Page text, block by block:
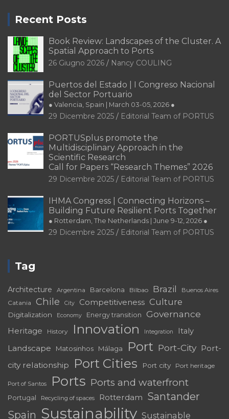
Recent Posts
Book Review: Landscapes of the Cluster. A
Spatial Approach to Ports
26 Giugno 2026 Nancy COULING
Puertos del Estado | I Congreso Nacional
del Sector Portuario
● Valencia, Spain | March 03-05, 2026 ●
29 Dicembre 2025 Editorial Team of PORTUS
PORTUSplus promote the
Multidisciplinary Approach in the
Scientific Research
Call for Papers “Research Themes” 2026
29 Dicembre 2025 Editorial Team of PORTUS
IHMA Congress | Connecting Horizons –
Building Future Resilient Ports Together
● Rotterdam, The Netherlands | June 9-12, 2026 ●
29 Dicembre 2025 Editorial Team of PORTUS
Tag
Architecture Argentina Barcelona Bilbao Brazil Buenos Aires
Catania Chile City Competitiveness Culture
Digitalization Economy Energy transition Governance
Heritage History Innovation Integration Italy
Landscape Matosinhos Málaga Port Port-City Port-
city relationship
Port Cities Port city Port heritage
Port of Santos Ports Ports and waterfront
Portugal Recycling of spaces Rotterdam Santander
Spain Sustainability Sustainable